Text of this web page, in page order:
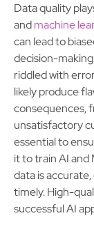
Data quality
andmachine
can lead to
decision-
riddled with
likely produce
consequences,
unsatisfactory
essential to
it to train AI and
data is
timely. High-
successful AI